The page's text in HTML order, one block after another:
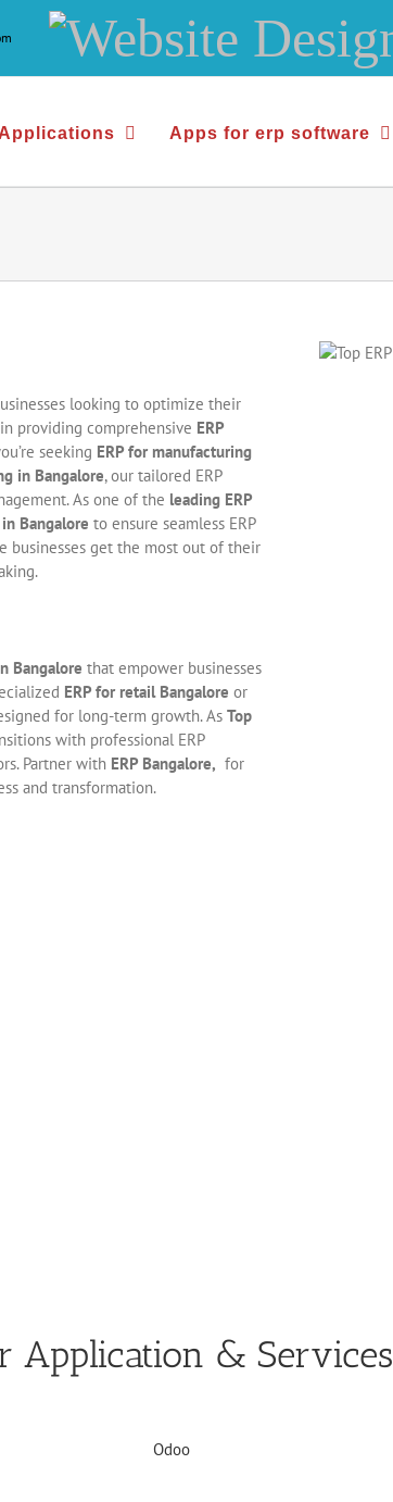
Website
Design
&
Development
Applications Apps for erp software
looking to optimize their
providing comprehensive ERP
seeking ERP for manufacturing
in Bangalore, our tailored ERP
As one of the leading ERP
Bangalore to ensure seamless ERP
businesses get the most out of their
Bangalore that empower businesses
ERP for retail Bangalore or
for long-term growth. As Top
with professional ERP
Partner with ERP Bangalore, for
and transformation.
Application & Services
Odoo